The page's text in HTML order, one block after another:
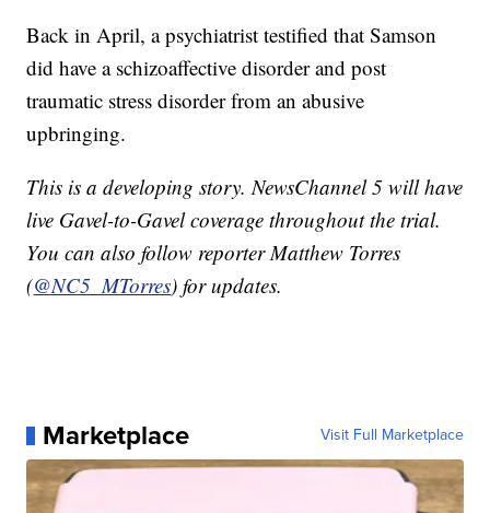
Back in April, a psychiatrist testified that Samson
did have a schizoaffective disorder and post
traumatic stress disorder from an abusive
upbringing.
This is a developing story. NewsChannel 5 will have
live Gavel-to-Gavel coverage throughout the trial.
You can also follow reporter Matthew Torres
(@NC5_MTorres) for updates.
Marketplace Visit Full Marketplace